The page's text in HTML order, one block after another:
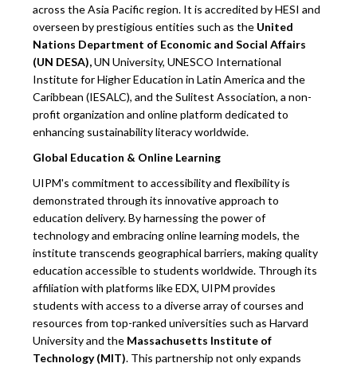
across the Asia Pacific region. It is accredited by HESI and
overseen by prestigious entities such as the United
Nations Department of Economic and Social Affairs
(UN DESA),UN University, UNESCO International
Institute for Higher Education in Latin America and the
Caribbean (IESALC), and the Sulitest Association, a non-
profit organization and online platform dedicated to
enhancing sustainability literacy worldwide.
Global Education & Online Learning
UIPM's commitment to accessibility and flexibility is
demonstrated through its innovative approach to
education delivery. By harnessing the power of
technology and embracing online learning models, the
institute transcends geographical barriers, making quality
education accessible to students worldwide. Through its
affiliation with platforms like EDX, UIPM provides
students with access to a diverse array of courses and
resources from top-ranked universities such as Harvard
University and the Massachusetts Institute of
Technology (MIT). This partnership not only expands